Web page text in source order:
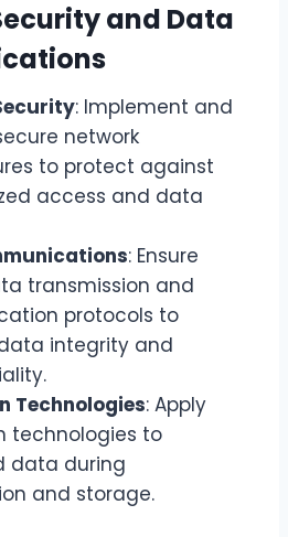
and Data
: Implement and
network
to protect against
access and data
: Ensure
transmission and
protocols to
integrity and
Technologies: Apply
technologies to
data during
and storage.